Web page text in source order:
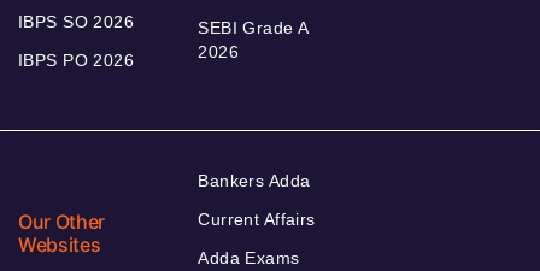
IBPS SO 2026
IBPS PO 2026
SEBI Grade A
2026
Our Other
Websites
Bankers Adda
Current Affairs
Adda Exams